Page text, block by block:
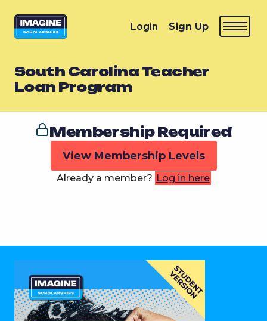
Login Sign Up
South Carolina Teacher
Loan Program
Membership Required
View Membership Levels
Already a member? Log in here